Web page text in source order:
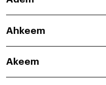
Ahkeem
Akeem